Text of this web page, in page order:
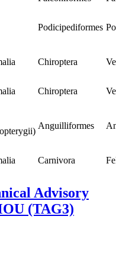
Podicipediformes
Chiroptera
Chiroptera
Anguilliformes
Carnivora
Advisory
(TAG3)